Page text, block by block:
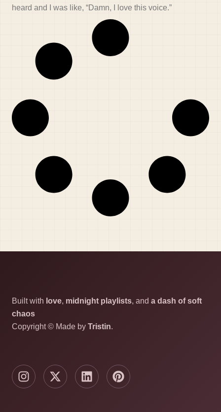
heard and I was like, “Damn, I love this voice.”
Built with love, midnight playlists, and a dash of soft
chaos
Copyright © Made by Tristin.
I
n
s
X
-
t
L
i
n
P
i
n